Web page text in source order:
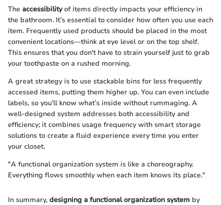
The accessibilityof items directly impacts your efficiency in
the bathroom. It’s essential to consider how often you use each
item. Frequently used products should be placed in the most
convenient locations—think at eye level or on the top shelf.
This ensures that you don't have to strain yourself just to grab
your toothpaste on a rushed morning.
A great strategy is to use stackable bins for less frequently
accessed items, putting them higher up. You can even include
labels, so you’ll know what’s inside without rummaging. A
well-designed system addresses both accessibility and
efficiency; it combines usage frequency with smart storage
solutions to create a fluid experience every time you enter
your closet.
"A functional organization system is like a choreography.
Everything flows smoothly when each item knows its place."
In summary, designing a functional organization system by